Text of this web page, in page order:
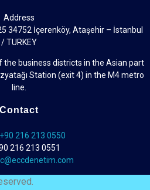
Address
34752 İçerenköy, Ataşehir – İstanbul
/ TURKEY
the business districts in the Asian part
Station (exit 4) in the M4 metro
line.
Contact
+90 216 213 0550
216 213 0551